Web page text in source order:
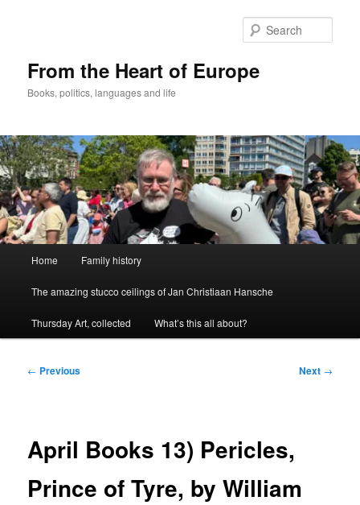
From the Heart of Europe
Books, politics, languages and life
Home Family history
The amazing stucco ceilings of Jan Christiaan Hansche
Thursday Art, collected What’s this all about?
Post
← Previous Next →
April Books 13) Pericles,
Prince of Tyre, by William